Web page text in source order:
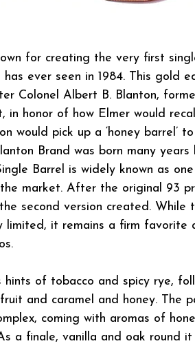
for creating the very first
ever seen in 1984. This gold
Colonel Albert B. Blanton,
in honor of how Elmer would
would pick up a ‘honey barrel’
Brand was born many years
Barrel is widely known as
market. After the original 93
second version created. While
limited, it remains a firm favorite
hints of tobacco and spicy rye,
and caramel and honey. The
coming with aromas of
a finale, vanilla and oak round